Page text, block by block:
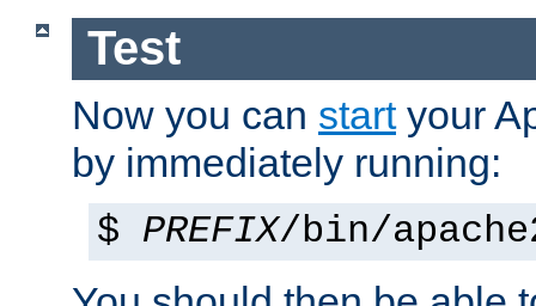
Test
Now you can startyour
by immediately running:
$ PREFIX/bin/